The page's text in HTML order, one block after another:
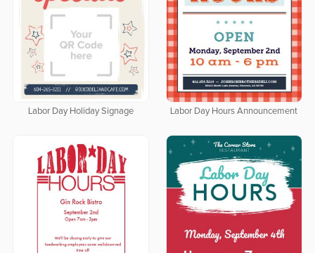
Labor Day Holiday Signage Labor Day Hours Announcement